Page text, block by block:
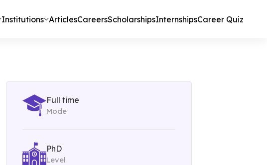
Institutions ArticlesCareersScholarshipsInternshipsCareer Quiz
Full time
Mode
PhD
Level